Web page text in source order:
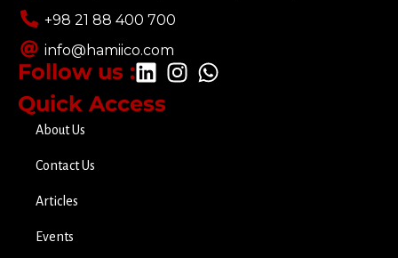
+98 21 88 400 700​
info@hamiico.com
Follow us :
Quick Access
About Us
Contact Us
Articles
Events